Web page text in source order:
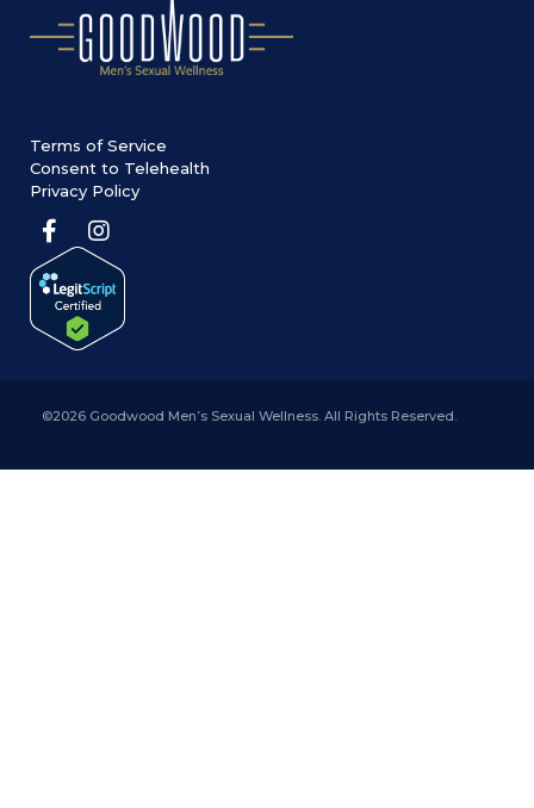
Terms of Service
Consent to Telehealth
Privacy Policy
©2026 Goodwood Men’s Sexual Wellness. All Rights Reserved.